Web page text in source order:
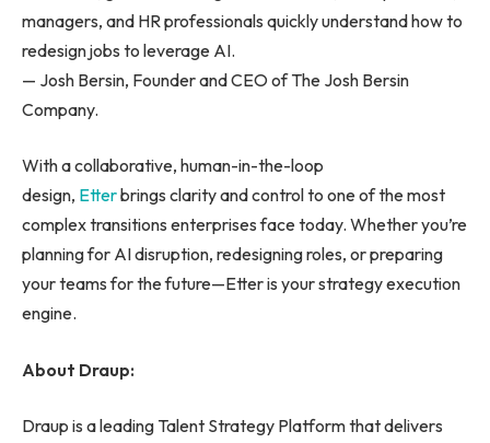
managers, and HR professionals quickly understand how to
redesign jobs to leverage AI.
— Josh Bersin, Founder and CEO of The Josh Bersin
Company.
With a collaborative, human-in-the-loop
design, Etterbrings clarity and control to one of the most
complex transitions enterprises face today. Whether you’re
planning for AI disruption, redesigning roles, or preparing
your teams for the future—Etter is your strategy execution
engine.
About Draup:
Draup is a leading Talent Strategy Platform that delivers